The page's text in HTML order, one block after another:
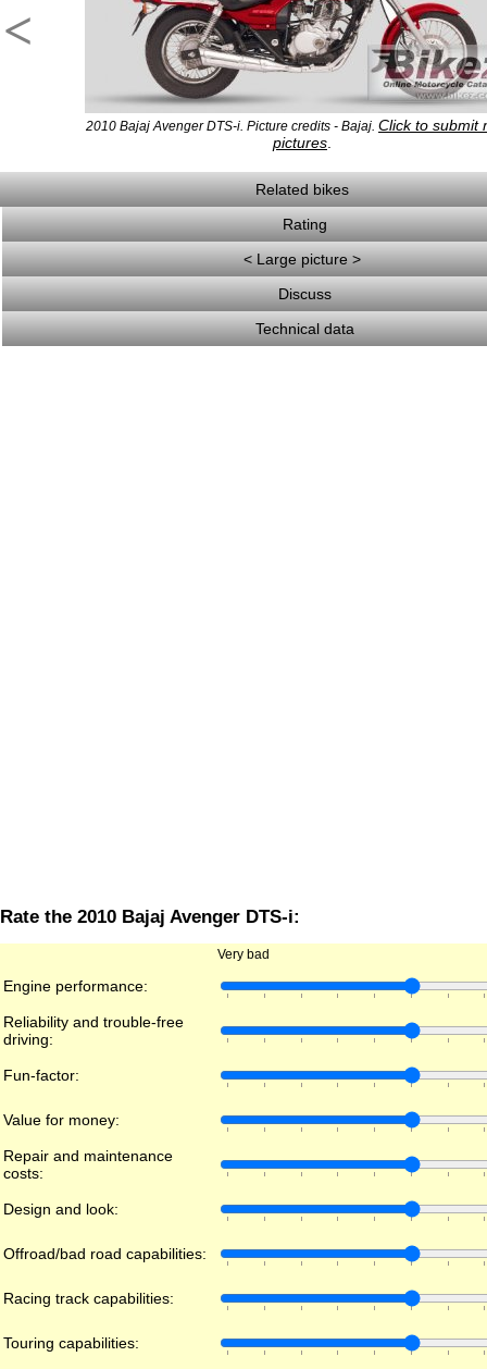
<
2010 Bajaj Avenger DTS-i. Picture credits - Bajaj. Click to submit
pictures
Related bikes
Rating
< Large picture >
Discuss
Technical data
Rate the 2010 Bajaj Avenger DTS-i:
Very bad
Engine performance:
Reliability and trouble-free
driving:
Fun-factor:
Value for money:
Repair and maintenance
costs:
Design and look:
Offroad/bad road capabilities:
Racing track capabilities:
Touring capabilities: